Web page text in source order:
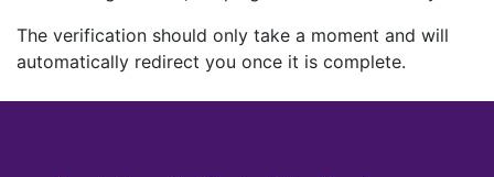
The verification should only take a moment and will
automatically redirect you once it is complete.